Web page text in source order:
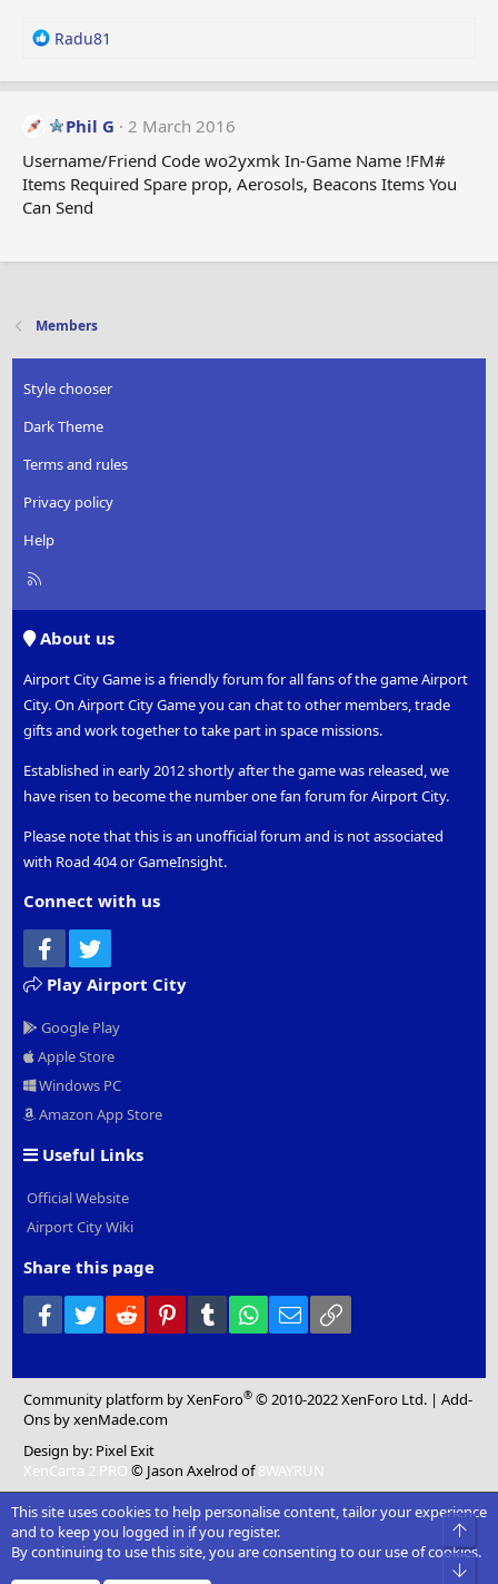
R
a
t
o
n
s
Radu81
Phil G
2 March 2016
Username/Friend Code wo2yxmk In-Game Name !FM#
Items Required Spare prop, Aerosols, Beacons Items You
Can Send
Members
Style chooser
Dark Theme
Terms and rules
Privacy policy
Help
R
About us
Airport City Game is a friendly forum for all fans of the game Airport
City. On Airport City Game you can chat to other members, trade
gifts and work together to take part in space missions.
Established in early 2012 shortly after the game was released, we
have risen to become the number one fan forum for Airport City.
Please note that this is an unofficial forum and is not associated
with Road 404 or GameInsight.
Connect with us
Facebook
Play Airport City
Google Play
Apple Store
Windows PC
Amazon App Store
Useful Links
Official Website
Airport City Wiki
Share this page
Facebook
Twitter Reddit PinterestTumblr WhatsApp
Email
Community platform by XenForo® © 2010-2022 XenForo Ltd. |Add-
Ons by xenMade.com
Design by: Pixel Exit
XenCarta 2 PRO © Jason Axelrod of8WAYRUN
This site uses cookies to help personalise content, tailor your experience
and to keep you logged in if you register.
By continuing to use this site, you are consenting to our use of cookies.
Top